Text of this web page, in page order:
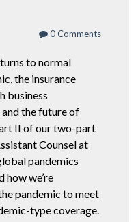
0 Comments
to normal
the insurance
business
the future of
II of our two-part
Counsel at
pandemics
how we’re
pandemic to meet
type coverage.